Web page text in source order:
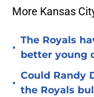
More Kansas
•
The Royals
better young
•
Could Randy
the Royals